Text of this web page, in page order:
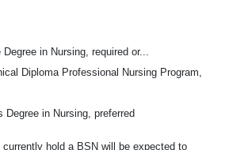
in Nursing, required or...
Diploma Professional Nursing Program,
Degree in Nursing, preferred
currently hold a BSN will be expected to